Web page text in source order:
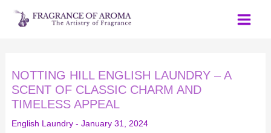
Skip
NOTTING HILL ENGLISH LAUNDRY – A
SCENT OF CLASSIC CHARM AND
TIMELESS APPEAL
English Laundry- January 31, 2024
NOTTING
HILL
ENGLISH
LAUNDRY
–
A
SCENT
OF